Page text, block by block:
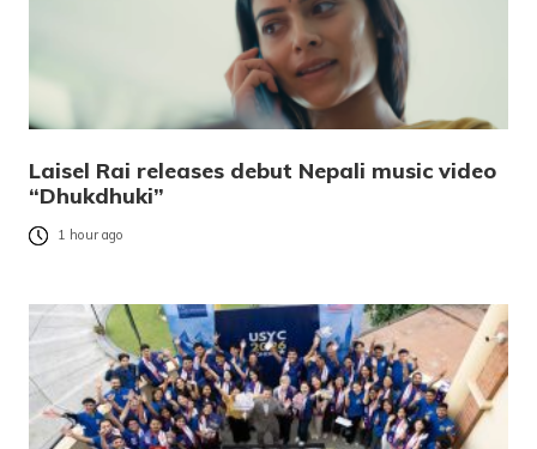
Laisel Rai releases debut Nepali music video
“Dhukdhuki”
1 hour ago